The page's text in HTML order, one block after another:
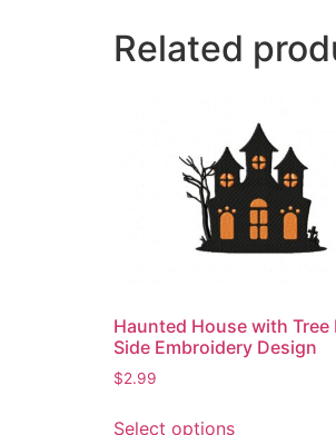
Related
Haunted House with Tree
Side Embroidery Design
$2.99
Select options